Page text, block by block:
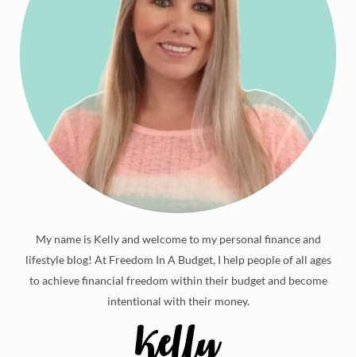
My name is Kelly and welcome to my personal finance and
lifestyle blog! At Freedom In A Budget, I help people of all ages
to achieve financial freedom within their budget and become
intentional with their money.